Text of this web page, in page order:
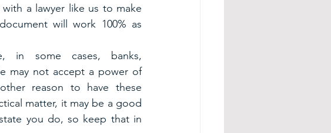
a lawyer like us to make
will work 100% as
in some cases, banks,
may not accept a power of
reason to have these
matter, it may be a good
you do, so keep that in